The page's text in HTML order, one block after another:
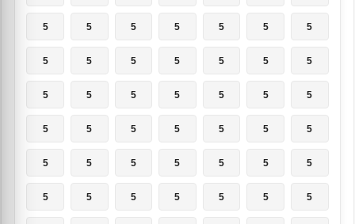
5 5 5 5 5 5 5
5 5 5 5 5 5 5
5 5 5 5 5 5 5
5 5 5 5 5 5 5
5 5 5 5 5 5 5
5 5 5 5 5 5 5